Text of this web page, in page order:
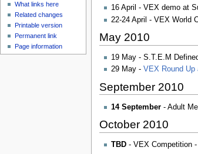
16 April - VEX demo at
22-24 April - VEX World
May 2010
19 May - S.T.E.M
29 May - VEX Round Up
September 2010
14 September- Adult
October 2010
TBD- VEX Competition
What links here
Related changes
Printable version
Permanent link
Page information